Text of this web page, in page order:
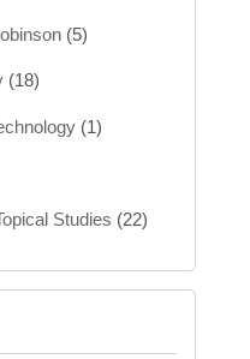
(5)
(18)
(1)
Studies (22)